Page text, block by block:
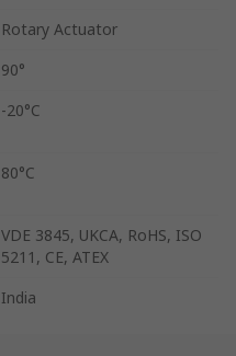
Rotary Actuator
90°
-20°C
80°C
VDE 3845, UKCA, RoHS, ISO
5211, CE, ATEX
India